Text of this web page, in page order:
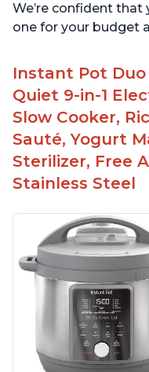
We’re confident that
one for your budget
Instant Pot
Quiet 9-in-1
Slow Cooker,
Sauté, Yogurt
Sterilizer, Free
Stainless Steel